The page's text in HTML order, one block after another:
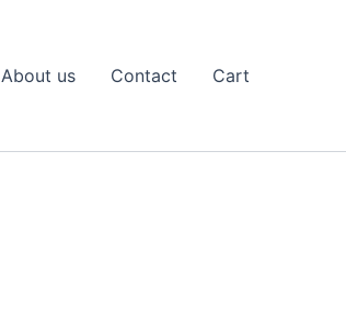
About us Contact Cart